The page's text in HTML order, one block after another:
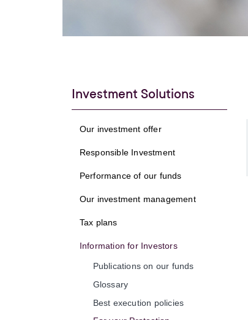
Investment Solutions
Our investment offer
Responsible Investment
Performance of our funds
Our investment management
Tax plans
Information for Investors
Publications on our funds
Glossary
Best execution policies